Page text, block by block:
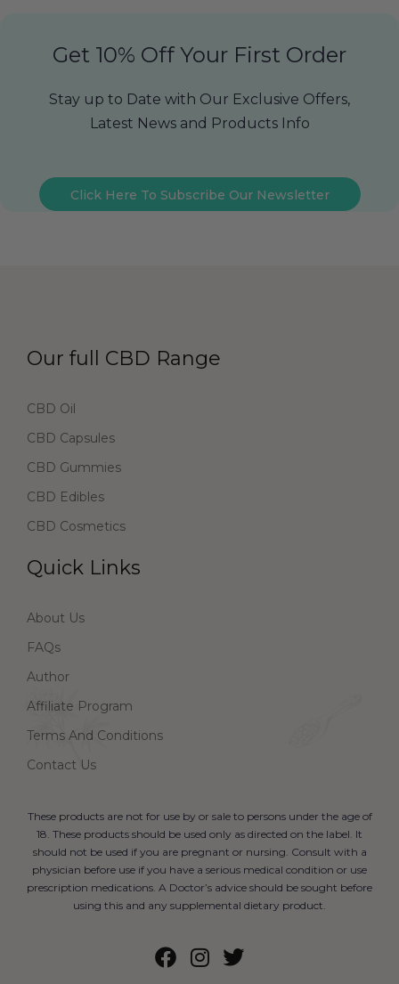
Get 10% Off Your First Order
Stay up to Date with Our Exclusive Offers,
Latest News and Products Info
Click Here To Subscribe Our Newsletter
Our full CBD Range
CBD Oil
CBD Capsules
CBD Gummies
CBD Edibles
CBD Cosmetics
Quick Links
About Us
FAQs
Author
Affiliate Program
Terms And Conditions
Contact Us
These products are not for use by or sale to persons under the age of
18. These products should be used only as directed on the label. It
should not be used if you are pregnant or nursing. Consult with a
physician before use if you have a serious medical condition or use
prescription medications. A Doctor’s advice should be sought before
using this and any supplemental dietary product.